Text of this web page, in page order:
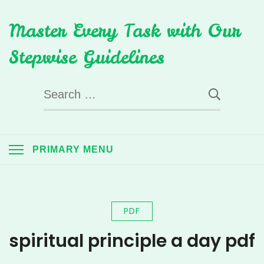
to
content
Master Every Task with Our
Stepwise Guidelines
Search
for:
PRIMARY MENU
PDF
spiritual principle a day pdf